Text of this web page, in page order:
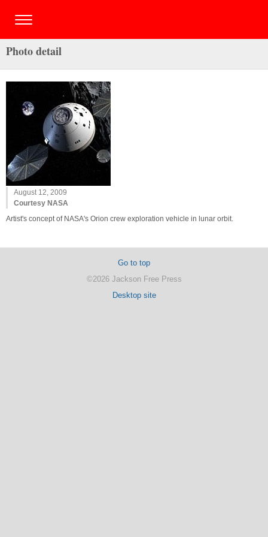
Photo detail
August 12, 2009
Courtesy NASA
Artist's concept of NASA's Orion crew exploration vehicle in lunar orbit.
Go to top
©2026 Jackson Free Press
Desktop site